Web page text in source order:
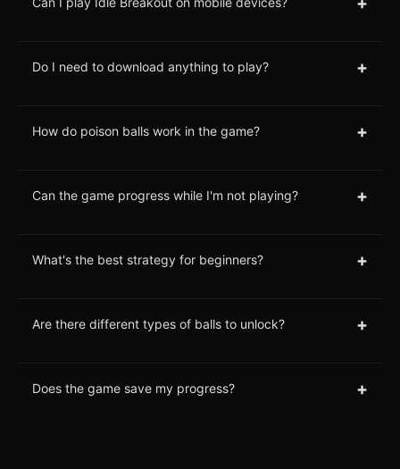
Do I need to download anything to play? +
How do poison balls work in the game? +
Can the game progress while I'm not playing? +
What's the best strategy for beginners? +
Are there different types of balls to unlock? +
Does the game save my progress? +